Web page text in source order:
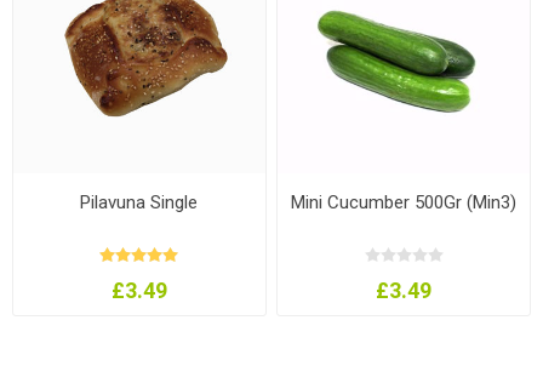
Pilavuna Single
£3.49
Mini Cucumber 500Gr (Min3)
£3.49